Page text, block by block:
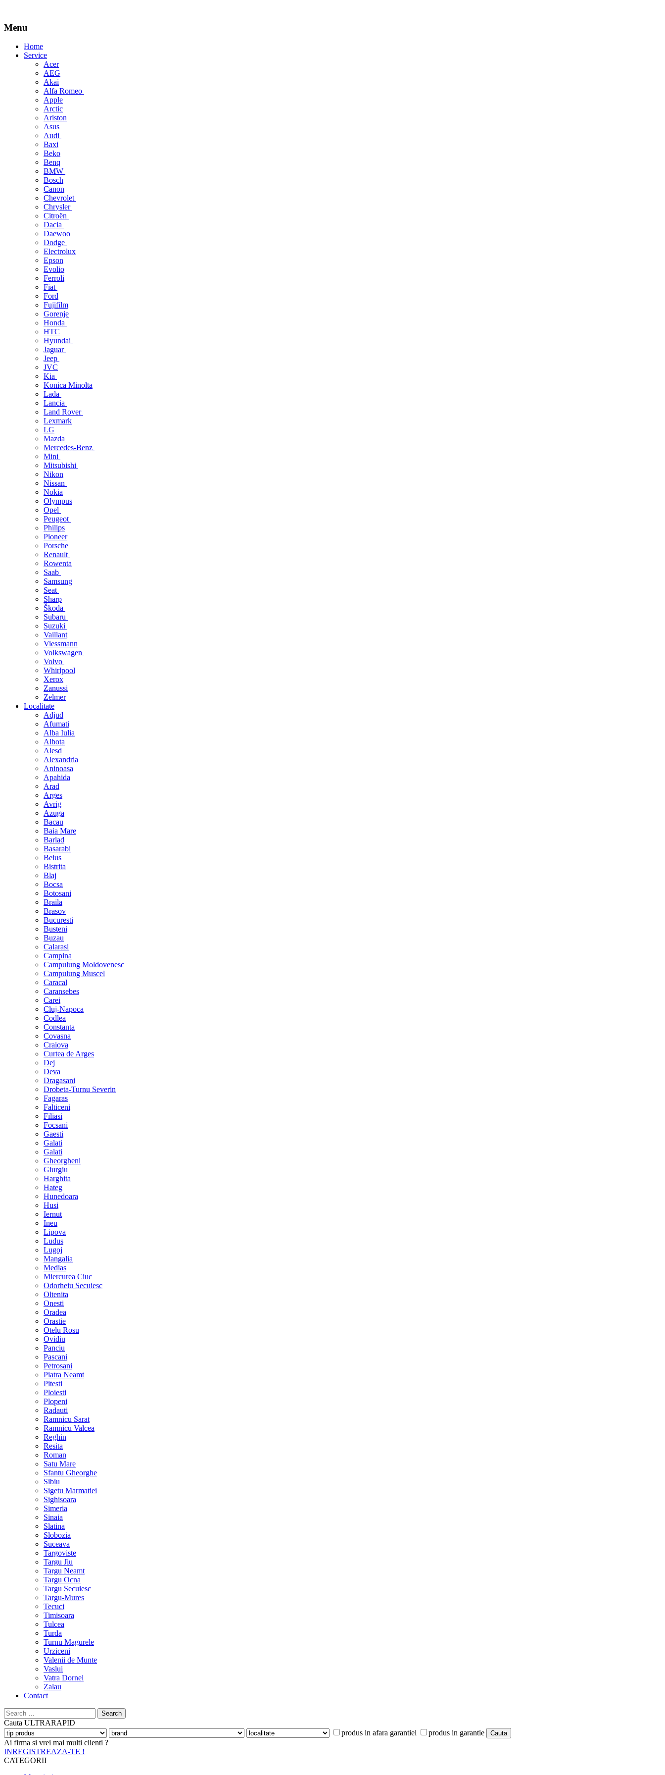
Menu
Skip
Home
Service
Acer
AEG
Akai
Alfa Romeo
Apple
Arctic
Ariston
Asus
Audi
Baxi
Beko
Benq
BMW
Bosch
Canon
Chevrolet
Chrysler
Citroën
Dacia
Daewoo
Dodge
Electrolux
Epson
Evolio
Ferroli
Fiat
Ford
Fujifilm
Gorenje
Honda
HTC
Hyundai
Jaguar
Jeep
JVC
Kia
Konica Minolta
Lada
Lancia
Land Rover
Lexmark
LG
Mazda
Mercedes-Benz
Mini
Mitsubishi
Nikon
Nissan
Nokia
Olympus
Opel
Peugeot
Philips
Pioneer
Porsche
Renault
Rowenta
Saab
Samsung
Seat
Sharp
Škoda
Subaru
Suzuki
Vaillant
Viessmann
Volkswagen
Volvo
Whirlpool
Xerox
Zanussi
Zelmer
Localitate
Adjud
Afumati
Alba Iulia
Albota
Alesd
Alexandria
Aninoasa
Apahida
Arad
Arges
Avrig
Azuga
Bacau
Baia Mare
Barlad
Basarabi
Beius
Bistrita
Blaj
Bocsa
Botosani
Braila
Brasov
Bucuresti
Busteni
Buzau
Calarasi
Campina
Campulung Moldovenesc
Campulung Muscel
Caracal
Caransebes
Carei
Cluj-Napoca
Codlea
Constanta
Covasna
Craiova
Curtea de Arges
Dej
Deva
Dragasani
Drobeta-Turnu Severin
Fagaras
Falticeni
Filiasi
Focsani
Gaesti
Galati
Galati
Gheorgheni
Giurgiu
Harghita
Hateg
Hunedoara
Husi
Iernut
Ineu
Lipova
Ludus
Lugoj
Mangalia
Medias
Miercurea Ciuc
Odorheiu Secuiesc
Oltenita
Onesti
Oradea
Orastie
Otelu Rosu
Ovidiu
Panciu
Pascani
Petrosani
Piatra Neamt
Pitesti
Ploiesti
Plopeni
Radauti
Ramnicu Sarat
Ramnicu Valcea
Reghin
Resita
Roman
Satu Mare
Sfantu Gheorghe
Sibiu
Sigetu Marmatiei
Sighisoara
Simeria
Sinaia
Slatina
Slobozia
Suceava
Targoviste
Targu Jiu
Targu Neamt
Targu Ocna
Targu Secuiesc
Targu-Mures
Tecuci
Timisoara
Tulcea
Turda
Turnu Magurele
Urziceni
Valenii de Munte
Vaslui
Vatra Dornei
Zalau
Contact
Search
for:
Cauta ULTRARAPID
produs in afara garantiei
produs in garantie
Ai firma si vrei mai multi clienti ?
INREGISTREAZA-TE !
CATEGORII